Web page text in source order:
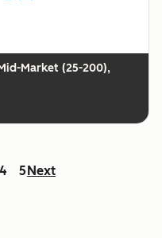
Market (25-200),
4 5 Next